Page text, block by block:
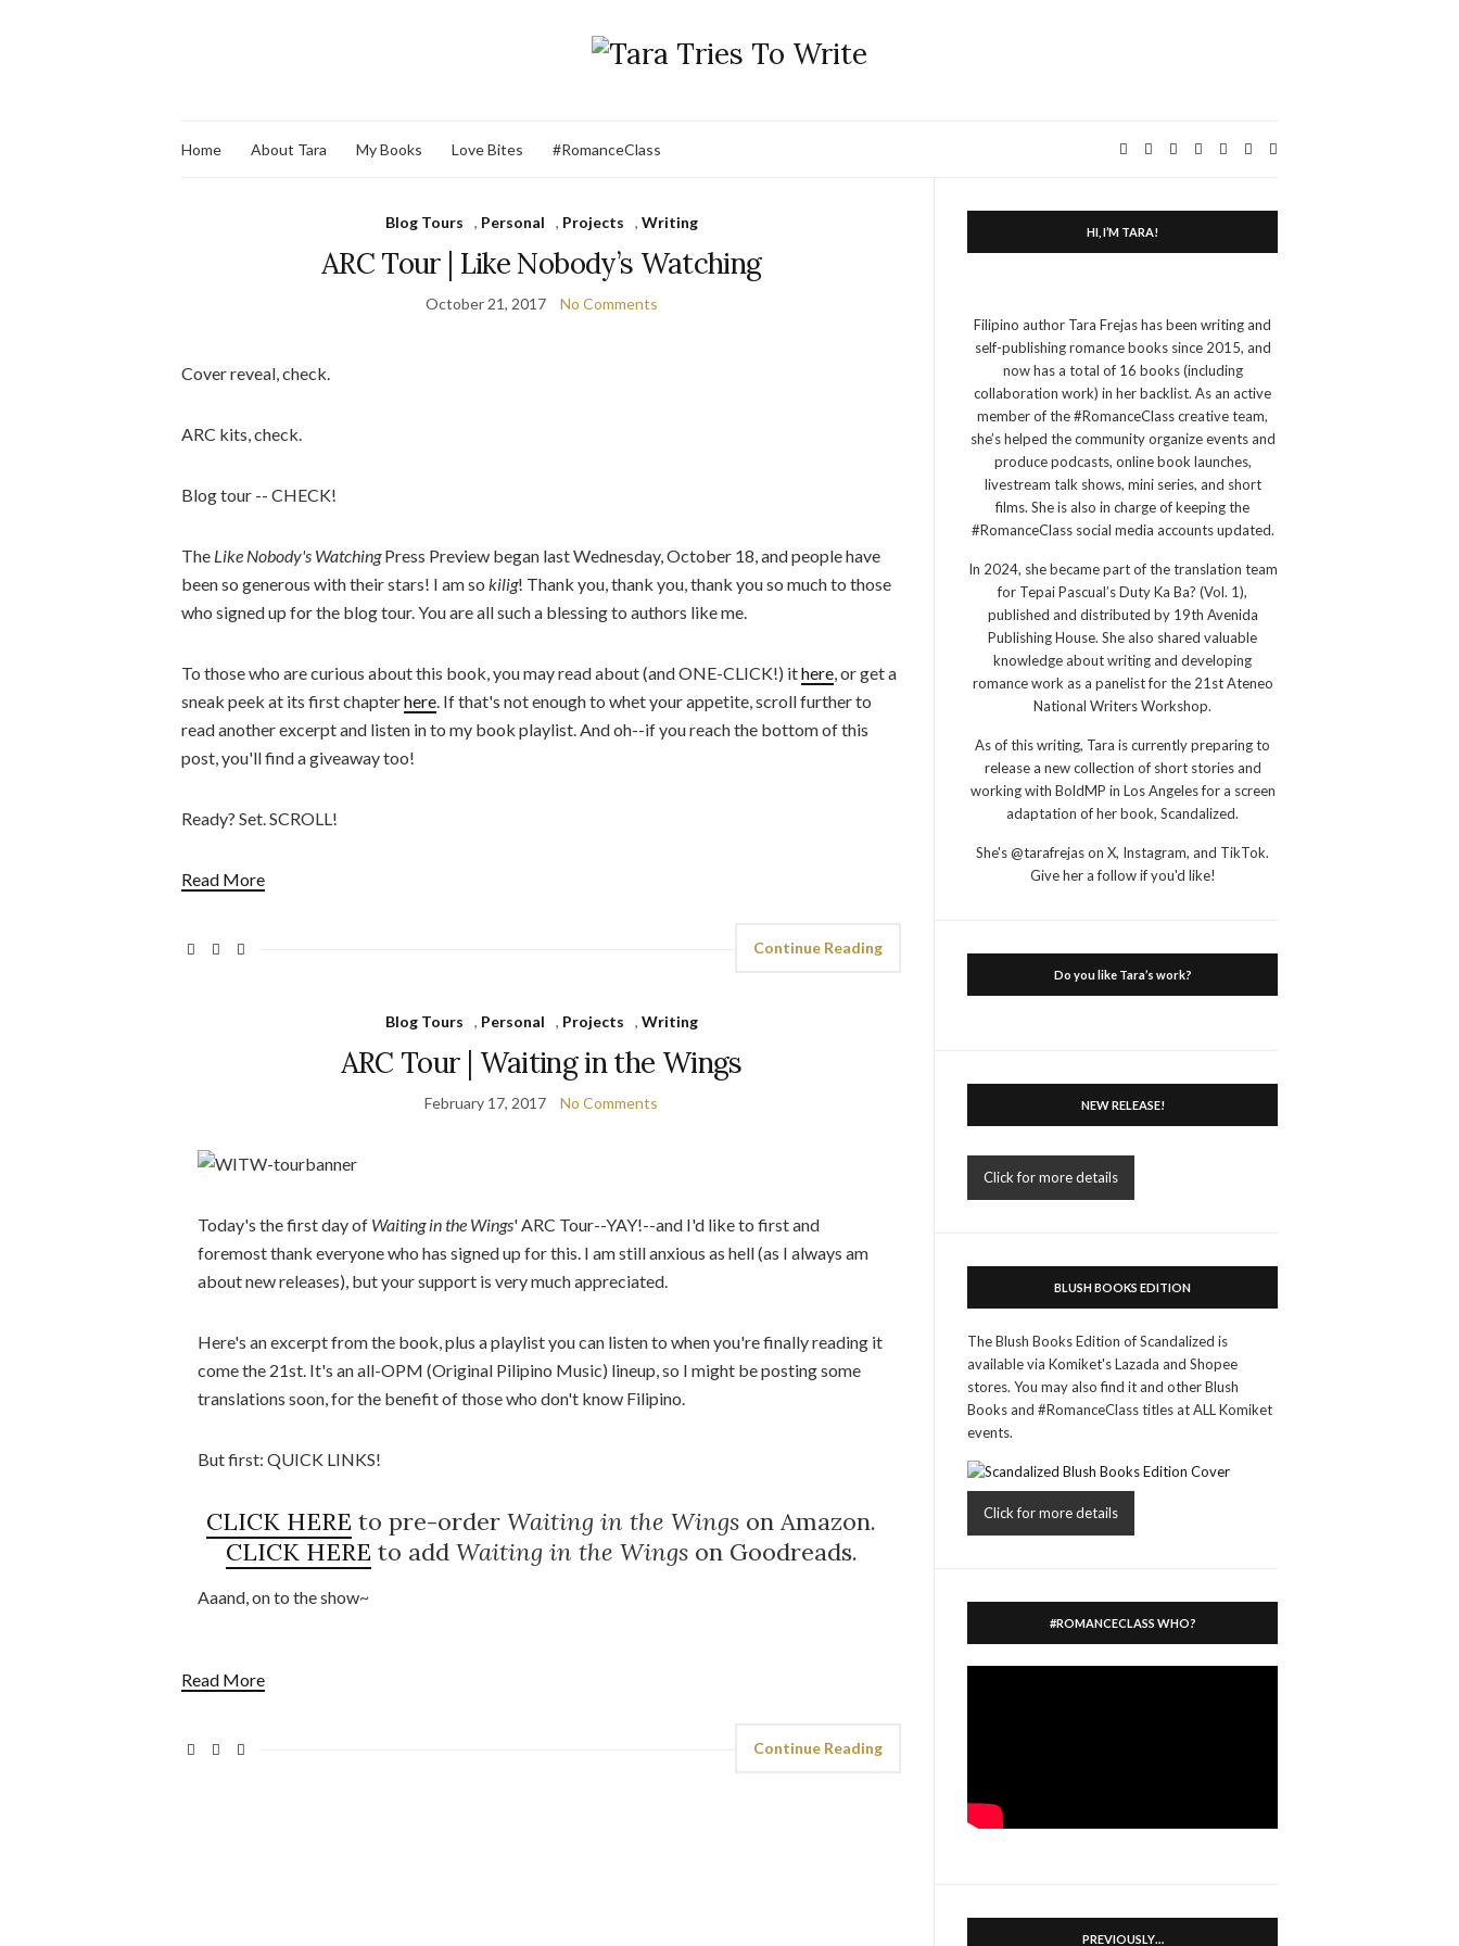
Home About Tara My Books Love Bites #RomanceClass
Blog Tours , Personal , Projects , Writing
ARC Tour | Like Nobody’s Watching
October 21, 2017 No Comments
Cover reveal, check.
ARC kits, check.
Blog tour -- CHECK!
The Like Nobody's WatchingPress Preview began last Wednesday, October 18, and people have
been so generous with their stars! I am so kilig! Thank you, thank you, thank you so much to those
who signed up for the blog tour. You are all such a blessing to authors like me.
To those who are curious about this book, you may read about (and ONE-CLICK!) ithere, or get a
sneak peek at its first chapterhere. If that's not enough to whet your appetite, scroll further to
read another excerpt and listen in to my book playlist. And oh--if you reach the bottom of this
post, you'll find a giveaway too!
Ready? Set. SCROLL!
Read More
Continue Reading
Blog Tours , Personal , Projects , Writing
ARC Tour | Waiting in the Wings
February 17, 2017 No Comments
Today's the first day of Waiting in the Wings' ARC Tour--YAY!--and I'd like to first and
foremost thank everyone who has signed up for this. I am still anxious as hell (as I always am
about new releases), but your support is very much appreciated.
Here's an excerpt from the book, plus a playlist you can listen to when you're finally reading it
come the 21st. It's an all-OPM (Original Pilipino Music) lineup, so I might be posting some
translations soon, for the benefit of those who don't know Filipino.
But first: QUICK LINKS!
CLICK HERE to pre-orderWaiting in the Wings on Amazon.
CLICK HERE to add Waiting in the Wingson Goodreads.
Aaand, on to the show~
Read More
Continue Reading
HI, I’M TARA!
Filipino author Tara Frejas has been writing and
self-publishing romance books since 2015, and
now has a total of 16 books (including
collaboration work) in her backlist. As an active
member of the #RomanceClass creative team,
she’s helped the community organize events and
produce podcasts, online book launches,
livestream talk shows, mini series, and short
films. She is also in charge of keeping the
#RomanceClass social media accounts updated.
In 2024, she became part of the translation team
for Tepai Pascual’s Duty Ka Ba? (Vol. 1),
published and distributed by 19th Avenida
Publishing House. She also shared valuable
knowledge about writing and developing
romance work as a panelist for the 21st Ateneo
National Writers Workshop.
As of this writing, Tara is currently preparing to
release a new collection of short stories and
working with BoldMP in Los Angeles for a screen
adaptation of her book, Scandalized.
She's @tarafrejas on X, Instagram, and TikTok.
Give her a follow if you'd like!
Do you like Tara’s work?
NEW RELEASE!
Click for more details
BLUSH BOOKS EDITION
The Blush Books Edition of Scandalized is
available via Komiket's Lazada and Shopee
stores. You may also find it and other Blush
Books and #RomanceClass titles at ALL Komiket
events.
Click for more details
#ROMANCECLASS WHO?
PREVIOUSLY…